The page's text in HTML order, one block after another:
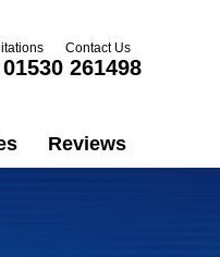
Contact Us
01530 261498
Reviews